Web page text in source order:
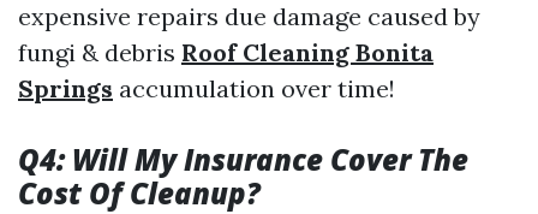
expensive repairs due damage caused by
fungi & debris Roof Cleaning Bonita
Springs accumulation over time!
Q4: Will My Insurance Cover The
Cost Of Cleanup?